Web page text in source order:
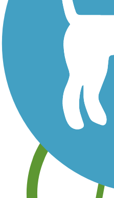
Save your own favorite trails